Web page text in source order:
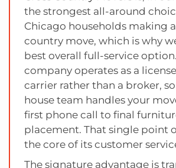
the strongest all-around
Chicago households making
country move, which is why
best overall full-service
company operates as a
carrier rather than a broker,
house team handles your
first phone call to final
placement. That single point
the core of its customer
The signature advantage is